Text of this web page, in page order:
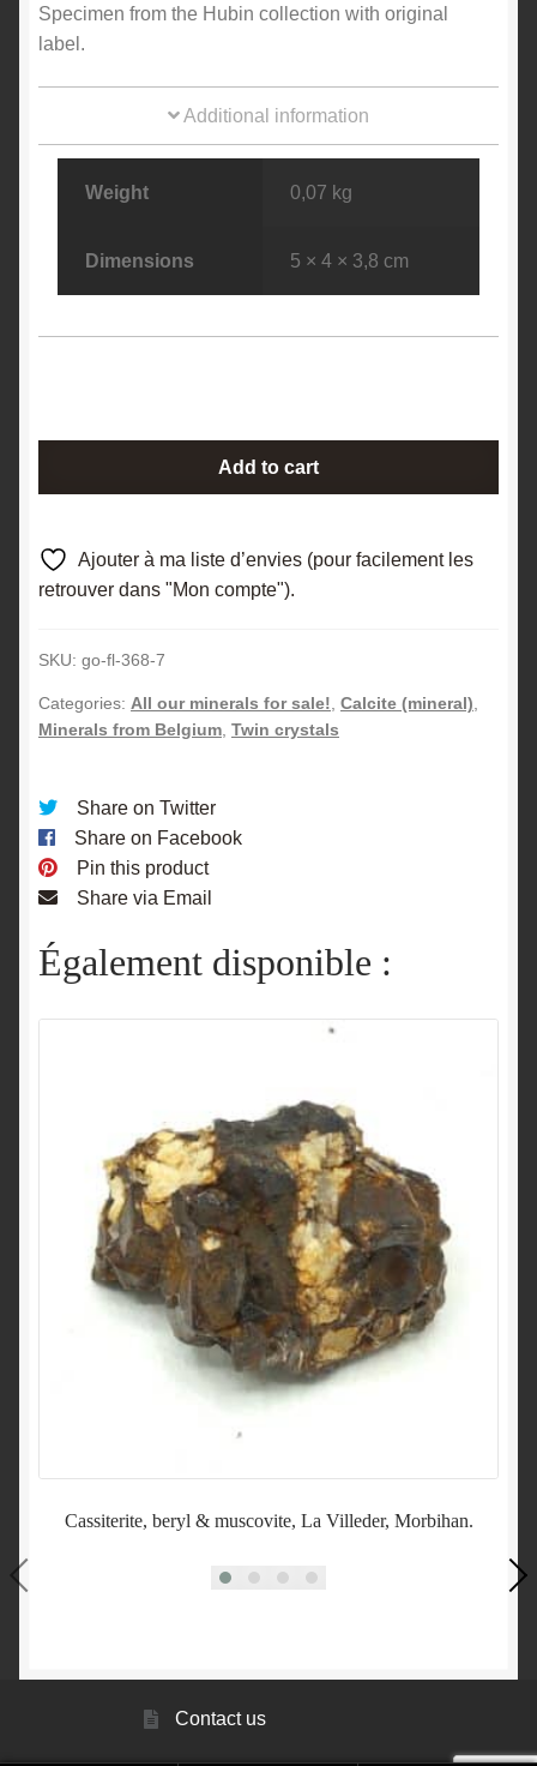
Specimen from the Hubin collection with original
label.
Additional information
Weight 0,07 kg
Dimensions 5 × 4 × 3,8 cm
à
Nôle,
Marchienne,
Belgium.
quantity
Add to cart
Ajouter à ma liste d’envies (pour facilement les
retrouver dans "Mon compte").
SKU: go-fl-368-7
Categories: All our minerals for sale! Calcite (mineral)
Minerals from Belgium Twin crystals
Share on Twitter
Share on Facebook
Pin this product
Share via Email
Également disponible :
Cassiterite, beryl & muscovite, La Villeder, Morbihan.
Contact us